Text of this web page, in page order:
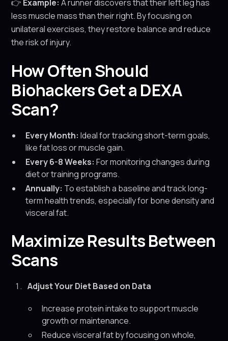
👉 Example: A runner discovers that their left leg has
less muscle mass than their right. By focusing on
unilateral exercises, they restore balance and reduce
the risk of injury.
How Often Should
Biohackers Get a DEXA
Scan?
Every Month: Ideal for tracking short-term goals,
like fat loss or muscle gain.
Every 6-8 Weeks: For monitoring changes during
diet or training programs.
Annually: To establish a baseline and track long-
term health trends, especially for bone density and
visceral fat.
Maximize Results Between
Scans
Adjust Your Diet Based on Data
Increase protein intake to support muscle
growth or maintenance.
Reduce visceral fat by focusing on whole,